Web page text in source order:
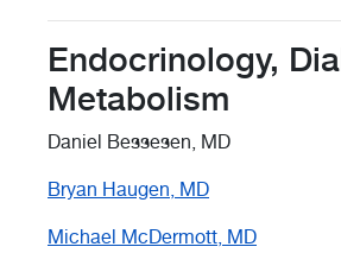
Endocrinology,
Metabolism
Daniel Bessesen, MD
Bryan Haugen, MD
Michael McDermott, MD